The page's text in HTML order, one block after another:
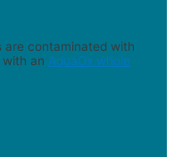
are contaminated with
an AquaOx whole